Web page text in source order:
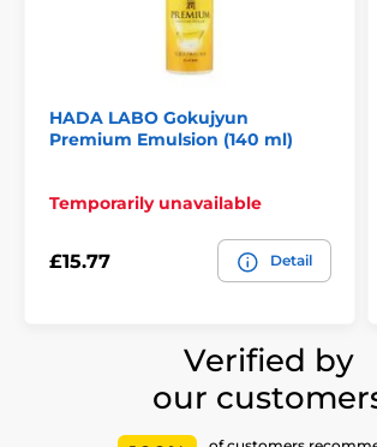
HADA LABO Gokujyun
Premium Emulsion (140 ml)
Temporarily unavailable
£15.77 Detail
Verified by
our